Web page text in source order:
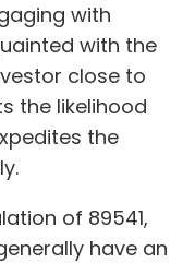
with
with the
close to
the likelihood
the
of 89541,
have an